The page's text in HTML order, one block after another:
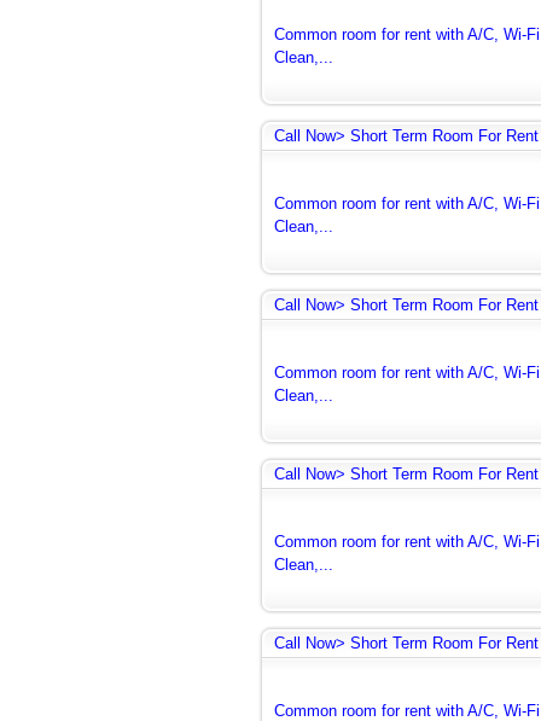
Common room for rent with A/C, Wi-
Clean,...
Call Now> Short Term Room For
Common room for rent with A/C, Wi-
Clean,...
Call Now> Short Term Room For
Common room for rent with A/C, Wi-
Clean,...
Call Now> Short Term Room For
Common room for rent with A/C, Wi-
Clean,...
Call Now> Short Term Room For
Common room for rent with A/C, Wi-